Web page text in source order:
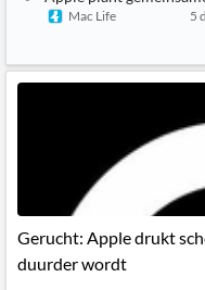
Mac Life
5
Gerucht: Apple drukt
duurder wordt